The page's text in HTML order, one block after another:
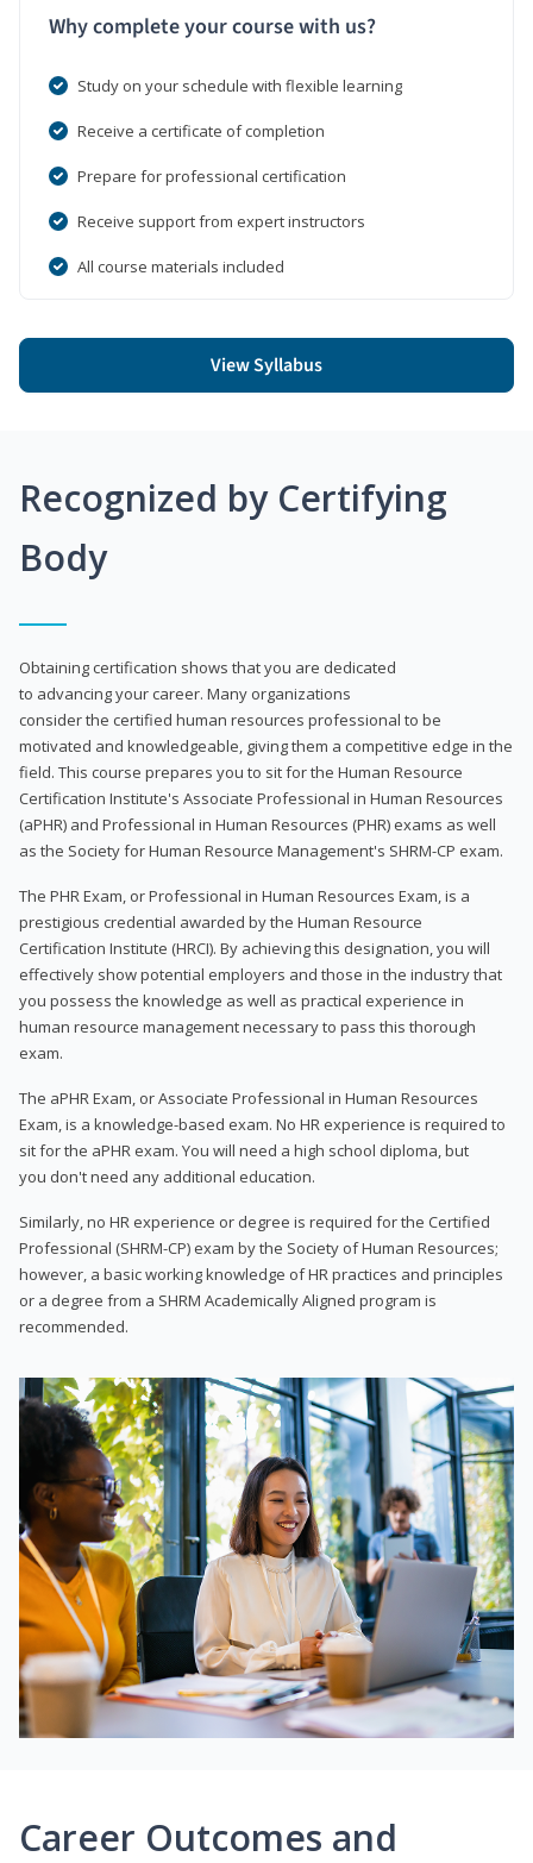
Why complete your course with us?
Study on your schedule with flexible learning
Receive a certificate of completion
Prepare for professional certification
Receive support from expert instructors
All course materials included
View Syllabus
Recognized by Certifying
Body
Obtaining certification shows that you are dedicated
to advancing your career. Many organizations
consider the certified human resources professional to be
motivated and knowledgeable, giving them a competitive edge in the
field. This course prepares you to sit for the Human Resource
Certification Institute's Associate Professional in Human Resources
(aPHR) and Professional in Human Resources (PHR) exams as well
as the Society for Human Resource Management's SHRM-CP exam.
The PHR Exam, or Professional in Human Resources Exam, is a
prestigious credential awarded by the Human Resource
Certification Institute (HRCI). By achieving this designation, you will
effectively show potential employers and those in the industry that
you possess the knowledge as well as practical experience in
human resource management necessary to pass this thorough
exam.
The aPHR Exam, or Associate Professional in Human Resources
Exam, is a knowledge-based exam. No HR experience is required to
sit for the aPHR exam. You will need a high school diploma, but
you don't need any additional education.
Similarly, no HR experience or degree is required for the Certified
Professional (SHRM-CP) exam by the Society of Human Resources;
however, a basic working knowledge of HR practices and principles
or a degree from a SHRM Academically Aligned program is
recommended.
Career Outcomes and